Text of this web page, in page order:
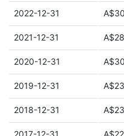
2022-12-31
2021-12-31
2020-12-31
2019-12-31
2018-12-31
2017-12-31